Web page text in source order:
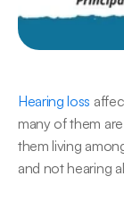
​Hearing loss
many of them
them living
and not hearing